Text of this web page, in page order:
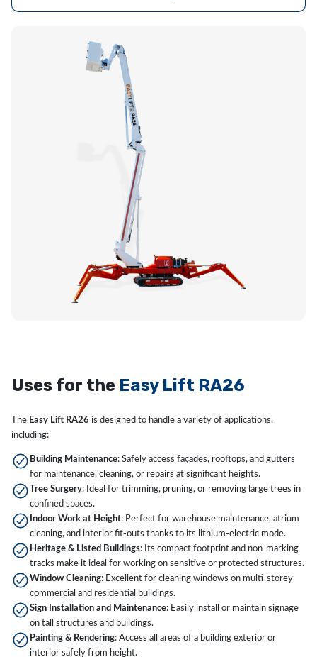
Uses for the Easy Lift RA26
The Easy Lift RA26 is designed to handle a variety of applications,
including:
Building Maintenance: Safely access façades, rooftops, and gutters
for maintenance, cleaning, or repairs at significant heights.
Tree Surgery: Ideal for trimming, pruning, or removing large trees in
confined spaces.
Indoor Work at Height: Perfect for warehouse maintenance, atrium
cleaning, and interior fit-outs thanks to its lithium-electric mode.
Heritage & Listed Buildings: Its compact footprint and non-marking
tracks make it ideal for working on sensitive or protected structures.
Window Cleaning: Excellent for cleaning windows on multi-storey
commercial and residential buildings.
Sign Installation and Maintenance: Easily install or maintain signage
on tall structures and buildings.
Painting & Rendering: Access all areas of a building exterior or
interior safely from height.